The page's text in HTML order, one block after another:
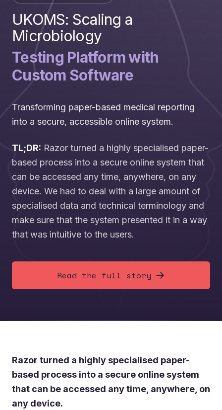
UKOMS: Scaling a
Microbiology
Testing Platform with
Custom Software
Transforming paper-based medical reporting
into a secure, accessible online system.
TL;DR: Razor turned a highly specialised paper-
based process into a secure online system that
can be accessed any time, anywhere, on any
device. We had to deal with a large amount of
specialised data and technical terminology and
make sure that the system presented it in a way
that was intuitive to the users.
Read the full story
Razor turned a highly specialised paper-
based process into a secure online system
that can be accessed any time, anywhere, on
any device.